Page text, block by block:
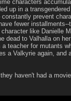
characters
up in a
prevent
fewer installments--
like Danielle
dead to Valhalla on
teacher for mutants
a Valkyrie again, and
haven't had a movie